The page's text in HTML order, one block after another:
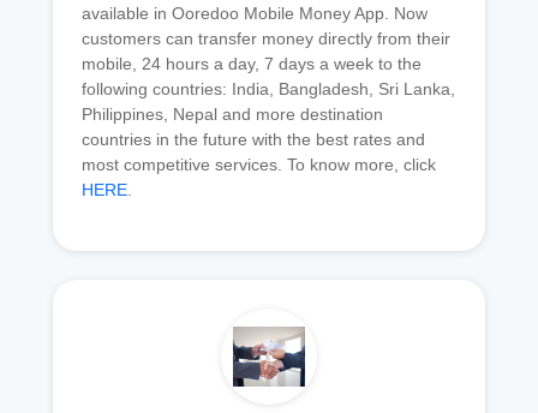
available in Ooredoo Mobile Money App. Now
customers can transfer money directly from their
mobile, 24 hours a day, 7 days a week to the
following countries: India, Bangladesh, Sri Lanka,
Philippines, Nepal and more destination
countries in the future with the best rates and
most competitive services. To know more, click
HERE.